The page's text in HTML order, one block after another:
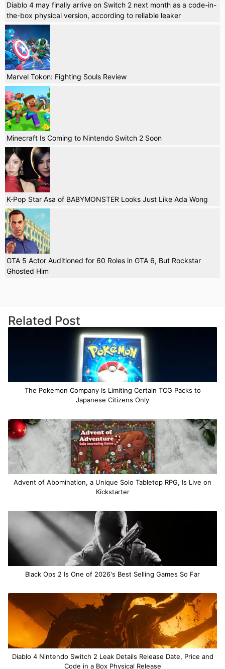
Diablo 4 may finally arrive on Switch 2 next month as a code-in-
the-box physical version, according to reliable leaker
Marvel Tokon: Fighting Souls Review
Minecraft Is Coming to Nintendo Switch 2 Soon
K-Pop Star Asa of BABYMONSTER Looks Just Like Ada Wong
GTA 5 Actor Auditioned for 60 Roles in GTA 6, But Rockstar
Ghosted Him
Related Post
The Pokemon Company Is Limiting Certain TCG Packs to
Japanese Citizens Only
Advent of Abomination, a Unique Solo Tabletop RPG, Is Live on
Kickstarter
Black Ops 2 Is One of 2026's Best Selling Games So Far
Diablo 4 Nintendo Switch 2 Leak Details Release Date, Price and
Code in a Box Physical Release